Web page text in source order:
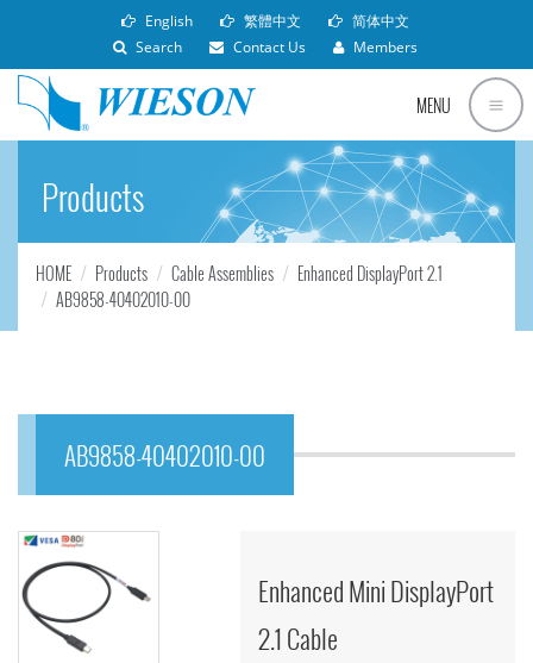
English 繁體中文
简体中文
Search
Contact Us Members
MENU
Products
HOME Products Cable Assemblies
Enhanced DisplayPort 2.1
AB9858-40402010-00
AB9858-40402010-00
Enhanced Mini DisplayPort
2.1 Cable